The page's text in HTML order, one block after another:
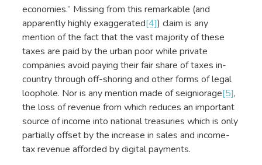
economies.” Missing from this remarkable (and
apparently highly exaggerated[4]) claim is any
mention of the fact that the vast majority of these
taxes are paid by the urban poor while private
companies avoid paying their fair share of taxes in-
country through off-shoring and other forms of legal
loophole. Nor is any mention made of seigniorage[5],
the loss of revenue from which reduces an important
source of income into national treasuries which is only
partially offset by the increase in sales and income-
tax revenue afforded by digital payments.